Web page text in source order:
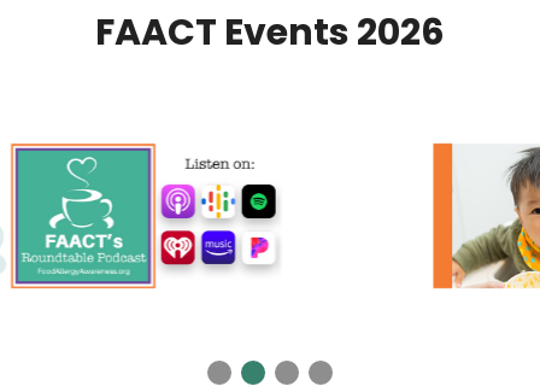
FAACT Events 2026